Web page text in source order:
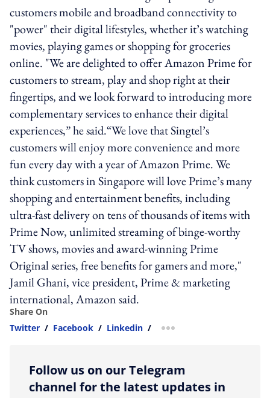
customers mobile and broadband connectivity to
"power" their digital lifestyles, whether it’s watching
movies, playing games or shopping for groceries
online. "We are delighted to offer Amazon Prime for
customers to stream, play and shop right at their
fingertips, and we look forward to introducing more
complementary services to enhance their digital
experiences,” he said.“We love that Singtel’s
customers will enjoy more convenience and more
fun every day with a year of Amazon Prime. We
think customers in Singapore will love Prime’s many
shopping and entertainment benefits, including
ultra-fast delivery on tens of thousands of items with
Prime Now, unlimited streaming of binge-worthy
TV shows, movies and award-winning Prime
Original series, free benefits for gamers and more,"
Jamil Ghani, vice president, Prime & marketing
international, Amazon said.
Share On
Twitter / Facebook / Linkedin / more sharing option
Follow us on our Telegram
channel for the latest updates in